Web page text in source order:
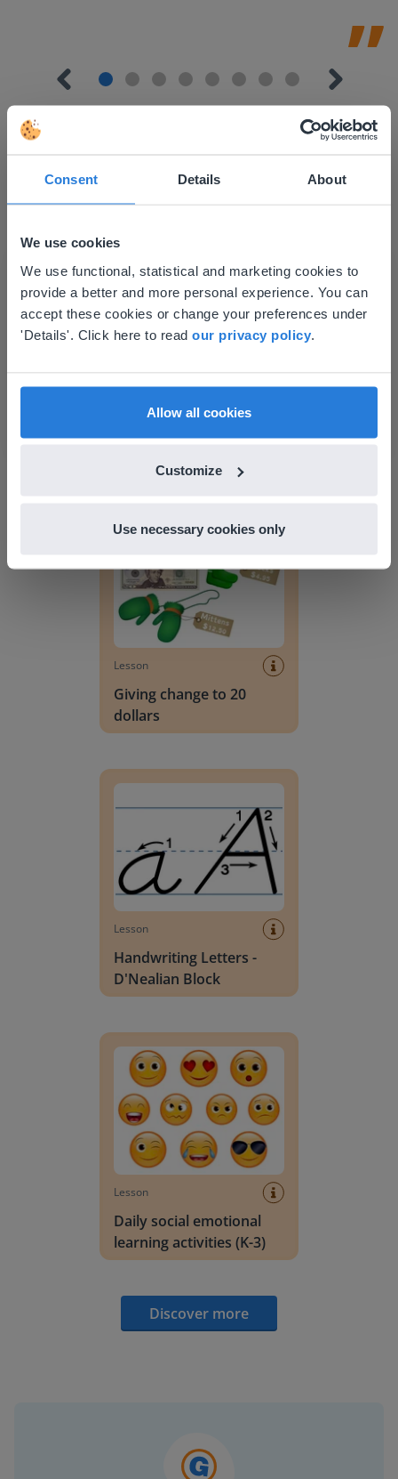
Consent Details About
We use cookies
We use functional, statistical and marketing cookies to
provide a better and more personal experience. You can
accept these cookies or change your preferences under
'Details'. Click here to read our privacy policy
Allow all cookies
Customize
Use necessary cookies only
Discover more!
Lesson Template
Lesson
Giving change to 20
dollars
Lesson
Handwriting Letters -
D'Nealian Block
Lesson
Daily social emotional
learning activities (K-3)
Discover more
This website doesn't match
your location
Based on your location, we think you might
find regional content and pricing.